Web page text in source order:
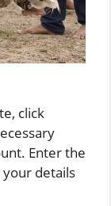
click
Enter the
details